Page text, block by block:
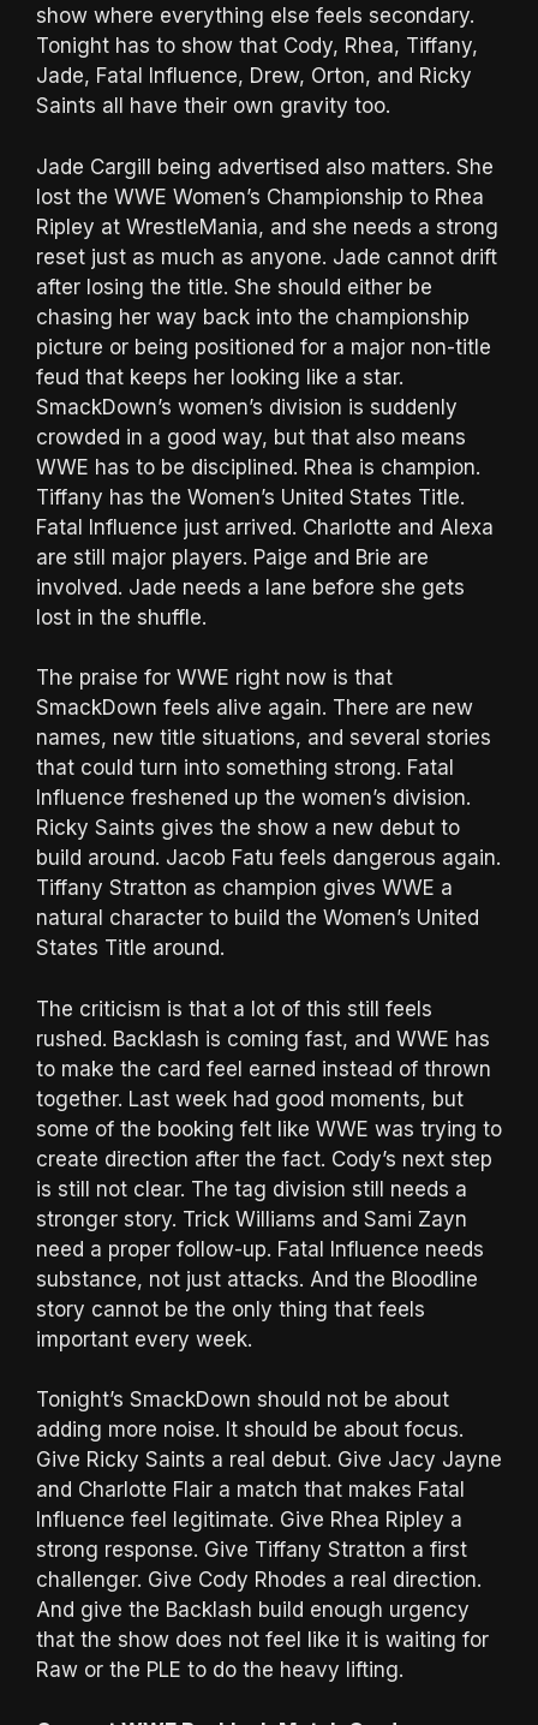
show where everything else feels secondary.
Tonight has to show that Cody, Rhea, Tiffany,
Jade, Fatal Influence, Drew, Orton, and Ricky
Saints all have their own gravity too.
Jade Cargill being advertised also matters. She
lost the WWE Women’s Championship to Rhea
Ripley at WrestleMania, and she needs a strong
reset just as much as anyone. Jade cannot drift
after losing the title. She should either be
chasing her way back into the championship
picture or being positioned for a major non-title
feud that keeps her looking like a star.
SmackDown’s women’s division is suddenly
crowded in a good way, but that also means
WWE has to be disciplined. Rhea is champion.
Tiffany has the Women’s United States Title.
Fatal Influence just arrived. Charlotte and Alexa
are still major players. Paige and Brie are
involved. Jade needs a lane before she gets
lost in the shuffle.
The praise for WWE right now is that
SmackDown feels alive again. There are new
names, new title situations, and several stories
that could turn into something strong. Fatal
Influence freshened up the women’s division.
Ricky Saints gives the show a new debut to
build around. Jacob Fatu feels dangerous again.
Tiffany Stratton as champion gives WWE a
natural character to build the Women’s United
States Title around.
The criticism is that a lot of this still feels
rushed. Backlash is coming fast, and WWE has
to make the card feel earned instead of thrown
together. Last week had good moments, but
some of the booking felt like WWE was trying to
create direction after the fact. Cody’s next step
is still not clear. The tag division still needs a
stronger story. Trick Williams and Sami Zayn
need a proper follow-up. Fatal Influence needs
substance, not just attacks. And the Bloodline
story cannot be the only thing that feels
important every week.
Tonight’s SmackDown should not be about
adding more noise. It should be about focus.
Give Ricky Saints a real debut. Give Jacy Jayne
and Charlotte Flair a match that makes Fatal
Influence feel legitimate. Give Rhea Ripley a
strong response. Give Tiffany Stratton a first
challenger. Give Cody Rhodes a real direction.
And give the Backlash build enough urgency
that the show does not feel like it is waiting for
Raw or the PLE to do the heavy lifting.